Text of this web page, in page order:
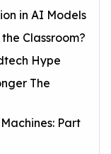
in AI Models
Classroom?
Hype
The
Part